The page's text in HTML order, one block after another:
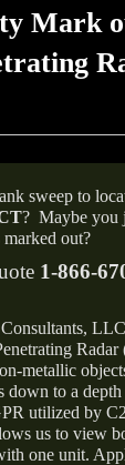
Mark
sweep to
? Maybe you
out?
1-866-
metallic
down to a
utilized by
us to view
one unit.